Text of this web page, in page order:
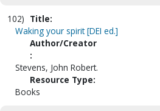
102) Title:
Waking your spirit [DEI ed.]
Author/Creator
:
Stevens, John Robert.
Resource Type:
Books